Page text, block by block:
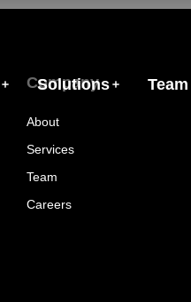
Solutions Team
Company
About
Services
Team
Careers